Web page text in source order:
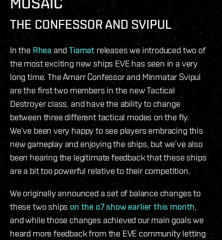
THE CONFESSOR AND SVIPUL
In the Rhea andTiamat releases we introduced two of
the most exciting new ships EVE has seen in a very
long time. The Amarr Confessor and Minmatar Svipul
are the first two members in the new Tactical
Destroyer class, and have the ability to change
between three different tactical modes on the fly.
We’ve been very happy to see players embracing this
new gameplay and enjoying the ships, but we’ve also
been hearing the legitimate feedback that these ships
are a bit too powerful relative to their competition.
We originally announced a set of balance changes to
these two ships on the o7 show earlier this month
and while those changes achieved our main goals we
heard more feedback from the EVE community letting